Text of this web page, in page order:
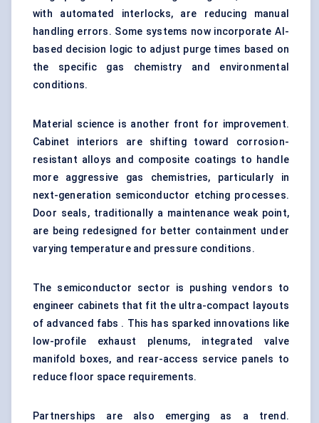
with automated interlocks, are reducing manual
handling errors. Some systems now incorporate AI-
based decision logic to adjust purge times based on
the specific gas chemistry and environmental
conditions.
Material science is another front for improvement.
Cabinet interiors are shifting toward corrosion-
resistant alloys and composite coatings to handle
more aggressive gas chemistries, particularly in
next-generation semiconductor etching processes.
Door seals, traditionally a maintenance weak point,
are being redesigned for better containment under
varying temperature and pressure conditions.
The semiconductor sector is pushing vendors to
engineer cabinets that fit the ultra-compact layouts
of advanced fabs . This has sparked innovations like
low-profile exhaust plenums, integrated valve
manifold boxes, and rear-access service panels to
reduce floor space requirements.
Partnerships are also emerging as a trend.